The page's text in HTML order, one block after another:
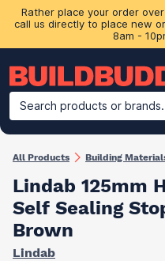
Rather place your order
call us directly to place new
8am -
Search products or
Building Materials
All Products Building
Lindab 125mm
Self Sealing
Brown
Lindab